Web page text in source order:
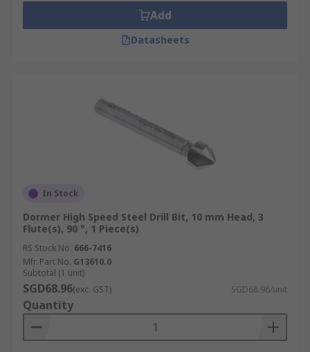
Add
Datasheets
In Stock
Dormer High Speed Steel Drill Bit, 10 mm Head, 3
Flute(s), 90 °, 1 Piece(s)
RS Stock No. 666-7416
Mfr. Part No. G13610.0
Subtotal (1 unit)
SGD68.96(exc. GST) SGD68.96/unit
Quantity